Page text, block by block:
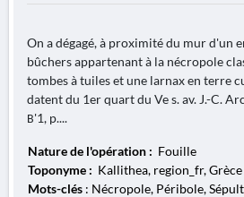
On a dégagé, à proximité du mur d'un
bûchers appartenant à la nécropole
tombes à tuiles et une larnax en terre
datent du 1er quart du Ve s. av. J.-C.
Β'1, p....
Nature de l'opération : Fouille
Toponyme : Kallithea, region_fr, Grèce
Mots-clés : Nécropole, Péribole,